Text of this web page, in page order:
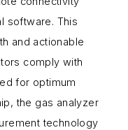
software. This
and actionable
comply with
for optimum
the gas analyzer
technology